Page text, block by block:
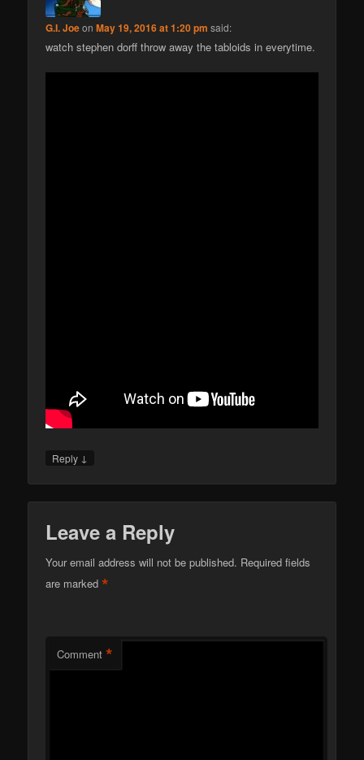
G.I. JoeonMay 19, 2016 at 1:20 pm said:
watch stephen dorff throw away the tabloids in everytime.
Reply ↓
Leave a Reply
Your email address will not be published. Required fields
are marked*
Comment *